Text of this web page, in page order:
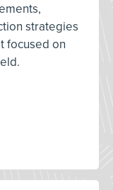
strategies
focused on